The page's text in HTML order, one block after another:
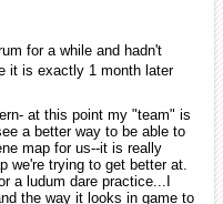
for a while and hadn't
it is exactly 1 month later
at this point my "team" is
a better way to be able to
map for us--it is really
we're trying to get better at.
a ludum dare practice...I
the way it looks in game to